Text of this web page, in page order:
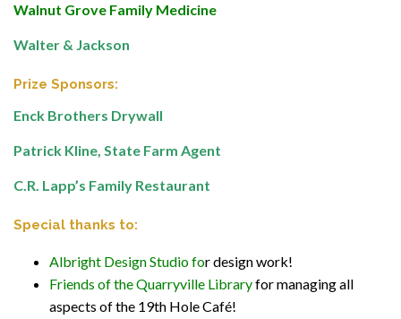
Walnut Grove Family Medicine
Walter & Jackson
Prize Sponsors:
Enck Brothers Drywall
Patrick Kline, State Farm Agent
C.R. Lapp’s Family Restaurant
Special thanks to:
Albright Design Studiofor design work!
Friends of the Quarryville Libraryfor managing all
aspects of the 19th Hole Café!